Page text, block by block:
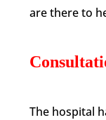
are there to
The hospital